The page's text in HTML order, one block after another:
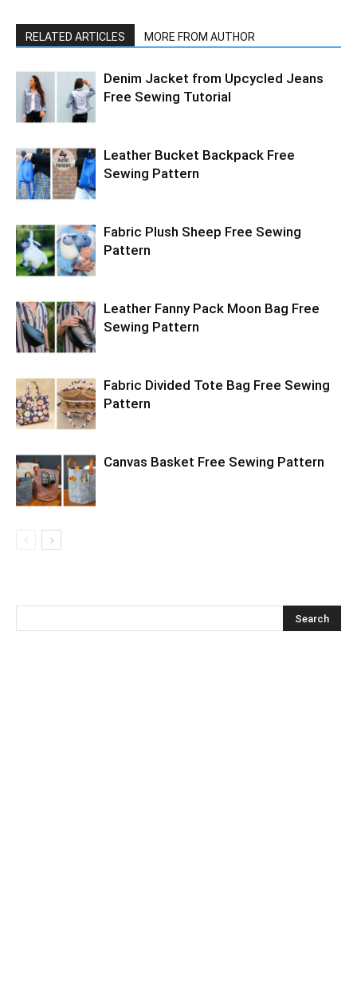
RELATED ARTICLES MORE FROM AUTHOR
Denim Jacket from Upcycled Jeans
Free Sewing Tutorial
Leather Bucket Backpack Free
Sewing Pattern
Fabric Plush Sheep Free Sewing
Pattern
Leather Fanny Pack Moon Bag Free
Sewing Pattern
Fabric Divided Tote Bag Free Sewing
Pattern
Canvas Basket Free Sewing Pattern